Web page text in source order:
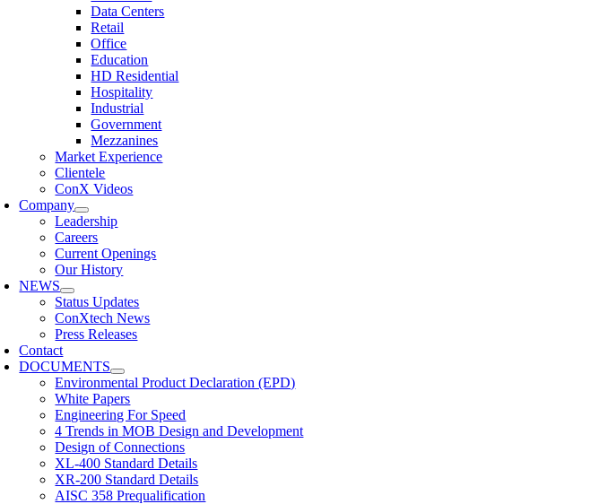
Data Centers
Retail
Office
Education
HD Residential
Hospitality
Industrial
Government
Mezzanines
Market Experience
Clientele
ConX Videos
Company
Leadership
Careers
Current Openings
Our History
NEWS
Status Updates
ConXtech News
Press Releases
Contact
DOCUMENTS
Environmental Product Declaration (EPD)
White Papers
Engineering For Speed
4 Trends in MOB Design and Development
Design of Connections
XL-400 Standard Details
XR-200 Standard Details
AISC 358 Prequalification